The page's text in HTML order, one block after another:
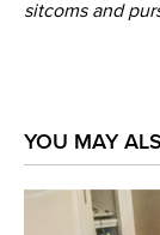
sitcoms and
YOU MAY